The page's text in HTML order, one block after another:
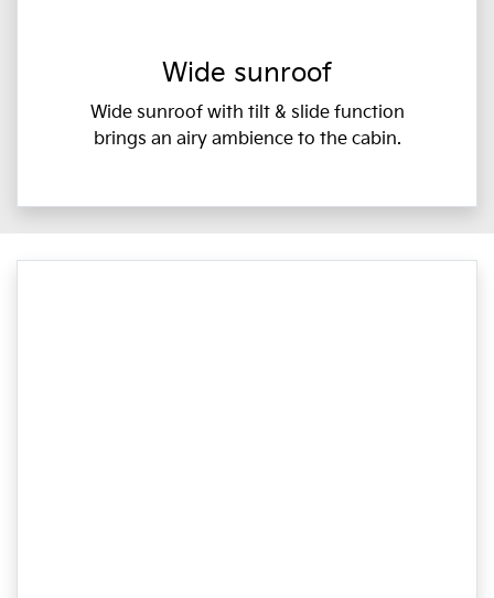
Wide sunroof
Wide sunroof with tilt & slide function
brings an airy ambience to the cabin.